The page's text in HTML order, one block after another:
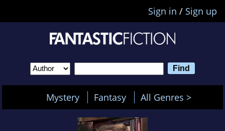
Sign in / Sign up
Mystery Fantasy All Genres >